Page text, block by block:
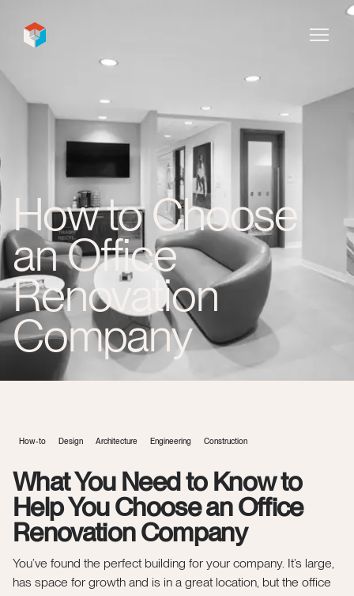
InDecca
How to Choose
an Office
Renovation
Company
How-to Design Architecture Engineering Construction
What You Need to Know to
Help You Choose an Office
Renovation Company
You’ve found the perfect building for your company. It’s large,
has space for growth and is in a great location, but the office